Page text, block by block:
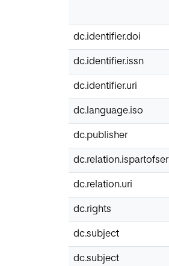
dc.identifier.doi
dc.identifier.issn
dc.identifier.uri
dc.language.iso
dc.publisher
dc.relation.uri
dc.rights
dc.subject
dc.subject